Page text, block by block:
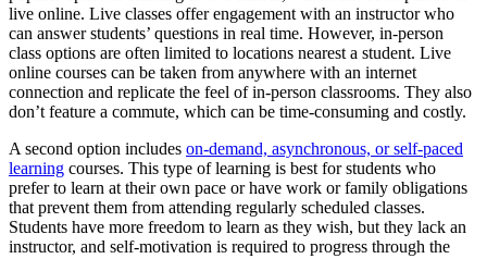
live online. Live classes offer engagement with an instructor who
can answer students’ questions in real time. However, in-person
class options are often limited to locations nearest a student. Live
online courses can be taken from anywhere with an internet
connection and replicate the feel of in-person classrooms. They also
don’t feature a commute, which can be time-consuming and costly.
A second option includes on-demand, asynchronous, or self-paced
learning courses. This type of learning is best for students who
prefer to learn at their own pace or have work or family obligations
that prevent them from attending regularly scheduled classes.
Students have more freedom to learn as they wish, but they lack an
instructor, and self-motivation is required to progress through the